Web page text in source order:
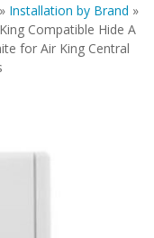
» Installation by Brand »
Compatible Hide A
for Air King Central